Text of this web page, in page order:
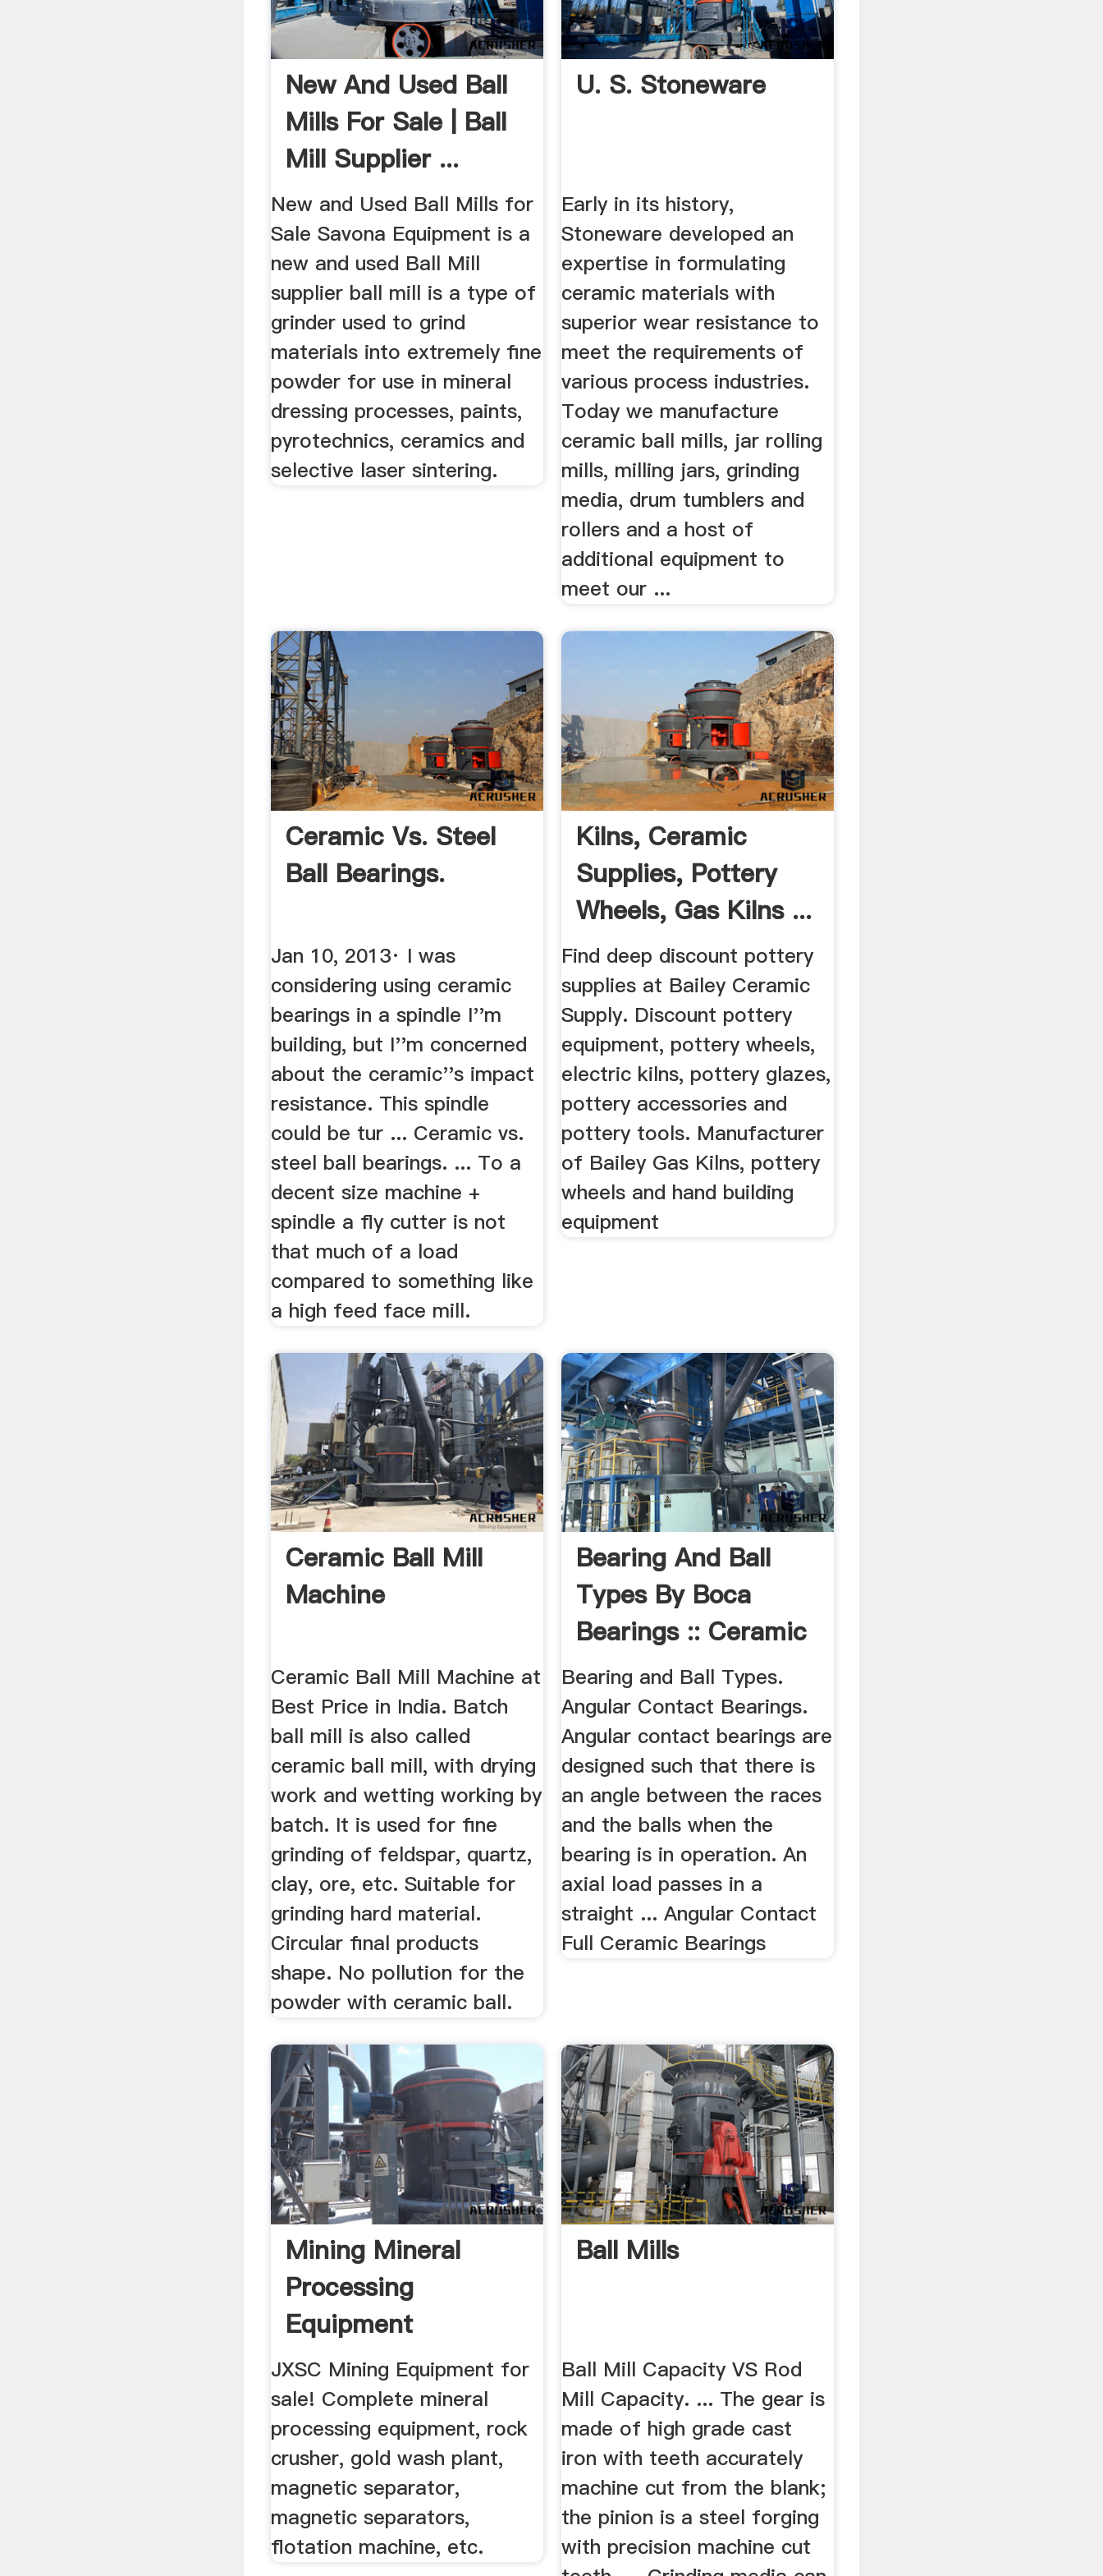
New And Used Ball
Mills For Sale | Ball
Mill Supplier ...
New and Used Ball Mills for
Sale Savona Equipment is a
new and used Ball Mill
supplier ball mill is a type of
grinder used to grind
materials into extremely fine
powder for use in mineral
dressing processes, paints,
pyrotechnics, ceramics and
selective laser sintering.
U. S. Stoneware
Early in its history,
Stoneware developed an
expertise in formulating
ceramic materials with
superior wear resistance to
meet the requirements of
various process industries.
Today we manufacture
ceramic ball mills, jar rolling
mills, milling jars, grinding
media, drum tumblers and
rollers and a host of
additional equipment to
meet our ...
Ceramic Vs. Steel
Ball Bearings.
Jan 10, 2013· I was
considering using ceramic
bearings in a spindle I''m
building, but I''m concerned
about the ceramic''s impact
resistance. This spindle
could be tur ... Ceramic vs.
steel ball bearings. ... To a
decent size machine +
spindle a fly cutter is not
that much of a load
compared to something like
a high feed face mill.
Kilns, Ceramic
Supplies, Pottery
Wheels, Gas Kilns ...
Find deep discount pottery
supplies at Bailey Ceramic
Supply. Discount pottery
equipment, pottery wheels,
electric kilns, pottery glazes,
pottery accessories and
pottery tools. Manufacturer
of Bailey Gas Kilns, pottery
wheels and hand building
equipment
Ceramic Ball Mill
Machine
Ceramic Ball Mill Machine at
Best Price in India. Batch
ball mill is also called
ceramic ball mill, with drying
work and wetting working by
batch. It is used for fine
grinding of feldspar, quartz,
clay, ore, etc. Suitable for
grinding hard material.
Circular final products
shape. No pollution for the
powder with ceramic ball.
Bearing And Ball
Types By Boca
Bearings :: Ceramic
Bearing ...
Bearing and Ball Types.
Angular Contact Bearings.
Angular contact bearings are
designed such that there is
an angle between the races
and the balls when the
bearing is in operation. An
axial load passes in a
straight ... Angular Contact
Full Ceramic Bearings
Mining Mineral
Processing
Equipment
Manufacturer JXSC
JXSC Mining Equipment for
sale! Complete mineral
processing equipment, rock
crusher, gold wash plant,
magnetic separator,
magnetic separators,
flotation machine, etc.
Ball Mills
Ball Mill Capacity VS Rod
Mill Capacity. ... The gear is
made of high grade cast
iron with teeth accurately
machine cut from the blank;
the pinion is a steel forging
with precision machine cut